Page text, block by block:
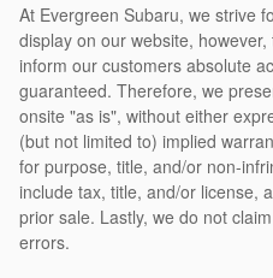
At Evergreen Subaru, we strive
display on our website,
inform our customers absolute
guaranteed. Therefore, we
onsite "as is", without either
(but not limited to) implied
for purpose, title, and/or non-
include tax, title, and/or license,
prior sale. Lastly, we do not
errors.